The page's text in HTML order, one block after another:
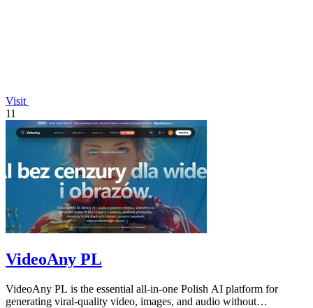
Visit
11
VideoAny PL
VideoAny PL is the essential all-in-one Polish AI platform for
generating viral-quality video, images, and audio without